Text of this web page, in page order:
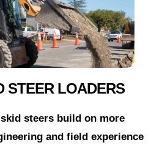
STEER LOADERS
steers build on more
and field experience